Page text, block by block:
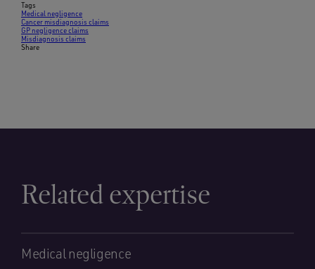
Tags
Medical negligence
Cancer misdiagnosis claims
GP negligence claims
Misdiagnosis claims
Share
Related expertise
Medical negligence